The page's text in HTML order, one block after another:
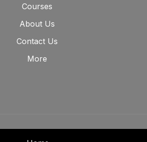
Courses
About Us
Contact Us
More